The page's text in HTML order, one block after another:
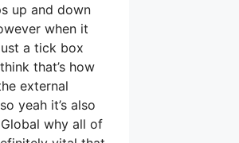
up and down
when it
a tick box
that’s how
external
yeah it’s also
why all of